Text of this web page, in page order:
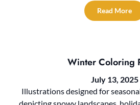
Read More
Winter Coloring
July 13, 2025
Illustrations designed for